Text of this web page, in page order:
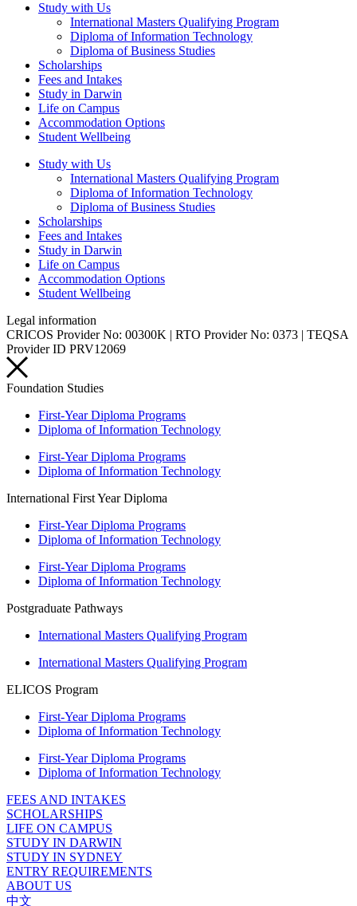
Study with Us
International Masters Qualifying Program
Diploma of Information Technology
Diploma of Business Studies
Scholarships
Fees and Intakes
Study in Darwin
Life on Campus
Accommodation Options
Student Wellbeing
Study with Us
International Masters Qualifying Program
Diploma of Information Technology
Diploma of Business Studies
Scholarships
Fees and Intakes
Study in Darwin
Life on Campus
Accommodation Options
Student Wellbeing
Legal information
CRICOS Provider No: 00300K | RTO Provider No: 0373 | TEQSA
Provider ID PRV12069
Foundation Studies
First-Year Diploma Programs
Diploma of Information Technology
First-Year Diploma Programs
Diploma of Information Technology
International First Year Diploma
First-Year Diploma Programs
Diploma of Information Technology
First-Year Diploma Programs
Diploma of Information Technology
Postgraduate Pathways
International Masters Qualifying Program
International Masters Qualifying Program
ELICOS Program
First-Year Diploma Programs
Diploma of Information Technology
First-Year Diploma Programs
Diploma of Information Technology
FEES AND INTAKES
SCHOLARSHIPS
LIFE ON CAMPUS
STUDY IN DARWIN
STUDY IN SYDNEY
ENTRY REQUIREMENTS
ABOUT US
中文